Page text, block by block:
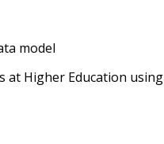
model
at Higher Education using